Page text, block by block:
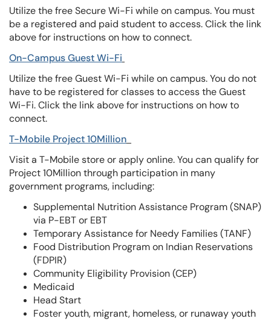
Utilize the free Secure Wi-Fi while on campus. You must
be a registered and paid student to access. Click the link
above for instructions on how to connect.
On-Campus Guest Wi-Fi
Utilize the free Guest Wi-Fi while on campus. You do not
have to be registered for classes to access the Guest
Wi-Fi. Click the link above for instructions on how to
connect.
T-Mobile Project 10Million
Visit a T-Mobile store or apply online. You can qualify for
Project 10Million through participation in many
government programs, including:
Supplemental Nutrition Assistance Program (SNAP)
via P-EBT or EBT
Temporary Assistance for Needy Families (TANF)
Food Distribution Program on Indian Reservations
(FDPIR)
Community Eligibility Provision (CEP)
Medicaid
Head Start
Foster youth, migrant, homeless, or runaway youth